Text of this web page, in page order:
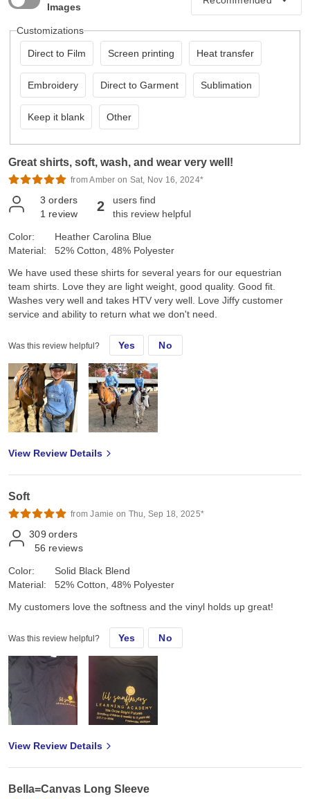
Images
Customizations
Direct to Film Screen printing Heat transfer
Embroidery Direct to Garment Sublimation
Keep it blank Other
Great shirts, soft, wash, and wear very well!
from Amber on Sat, Nov 16, 2024*
3 orders
1 review 2
users find
this review helpful
Color:
Material:
Heather Carolina Blue
52% Cotton, 48% Polyester
We have used these shirts for several years for our equestrian
team shirts. Love they are light weight, good quality. Good fit.
Washes very well and takes HTV very well. Love Jiffy customer
service and ability to return what we don't need.
Was this review helpful? Yes No
View Review Details
Soft
from Jamie on Thu, Sep 18, 2025*
309 orders
56 reviews
Color:
Material:
Solid Black Blend
52% Cotton, 48% Polyester
My customers love the softness and the vinyl holds up great!
Was this review helpful? Yes No
View Review Details
Bella=Canvas Long Sleeve